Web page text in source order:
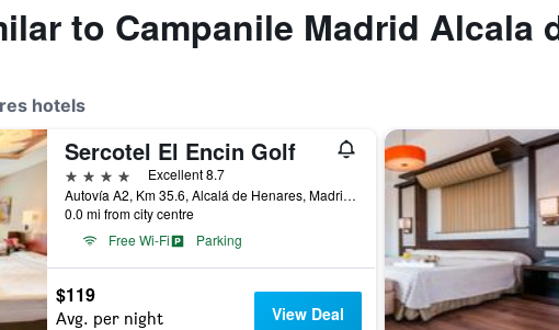
to Campanile Madrid Alcala
hotels
Sercotel El Encin Golf
4 stars
Excellent 8.7
Autovía A2, Km 35.6, Alcalá de Henares, Madrid, Spain
0.0 mi from city centre
Free Wi-Fi
Parking
$119
Avg. per night View Deal